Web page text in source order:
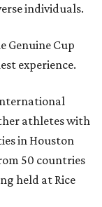
individuals.
Genuine Cup
experience.
athletes with
in Houston
50 countries
held at Rice